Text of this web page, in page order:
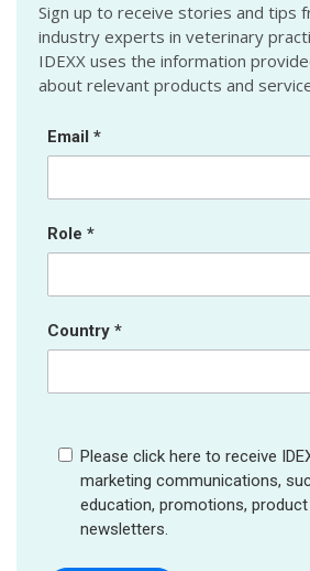
Sign up to receive stories and tips
industry experts in veterinary
IDEXX uses the information
about relevant products and